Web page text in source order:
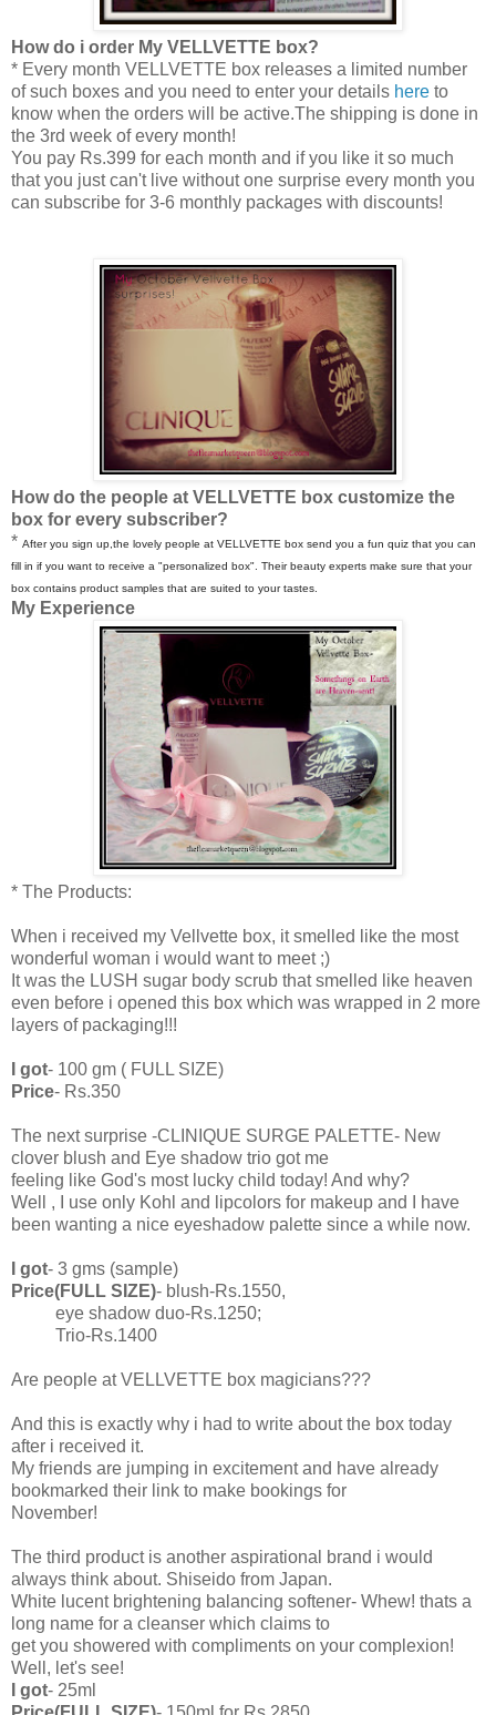
How do i order My VELLVETTE box?
* Every month VELLVETTE box releases a limited number
of such boxes and you need to enter your details here to
know when the orders will be active.The shipping is done in
the 3rd week of every month!
You pay Rs.399 for each month and if you like it so much
that you just can't live without one surprise every month you
can subscribe for 3-6 monthly packages with discounts!
How do the people at VELLVETTE box customize the
box for every subscriber?
* After you sign up,the lovely people at VELLVETTE box send you a fun quiz that you can
fill in if you want to receive a "personalized box". Their beauty experts make sure that your
box contains product samples that are suited to your tastes.
My Experience
* The Products:
When i received my Vellvette box, it smelled like the most
wonderful woman i would want to meet ;)
It was the LUSH sugar body scrub that smelled like heaven
even before i opened this box which was wrapped in 2 more
layers of packaging!!!
I got- 100 gm ( FULL SIZE)
Price- Rs.350
The next surprise -CLINIQUE SURGE PALETTE- New
clover blush and Eye shadow trio got me
feeling like God's most lucky child today! And why?
Well , I use only Kohl and lipcolors for makeup and I have
been wanting a nice eyeshadow palette since a while now.
I got- 3 gms (sample)
Price(FULL SIZE)- blush-Rs.1550,
eye shadow duo-Rs.1250;
Trio-Rs.1400
Are people at VELLVETTE box magicians???
And this is exactly why i had to write about the box today
after i received it.
My friends are jumping in excitement and have already
bookmarked their link to make bookings for
November!
The third product is another aspirational brand i would
always think about. Shiseido from Japan.
White lucent brightening balancing softener- Whew! thats a
long name for a cleanser which claims to
get you showered with compliments on your complexion!
Well, let's see!
I got- 25ml